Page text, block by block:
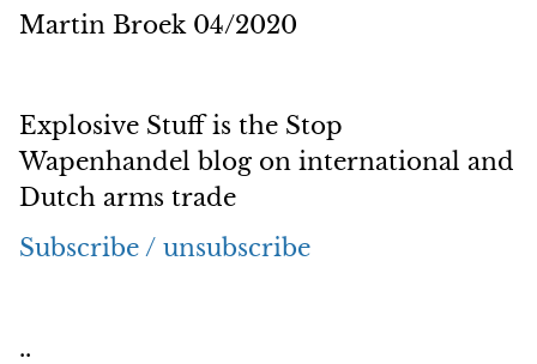
Martin Broek 04/2020
Explosive Stuff is the Stop
Wapenhandel blog on international and
Dutch arms trade
Subscribe / unsubscribe
..